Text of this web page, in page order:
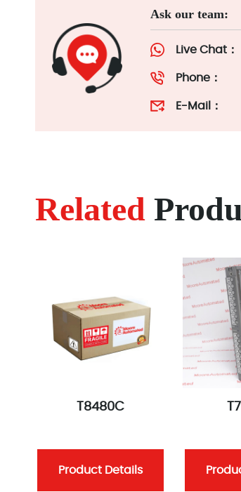
Ask our team:
Live Chat：
Phone：
E-Mail：
Related
T8480C
Product Details